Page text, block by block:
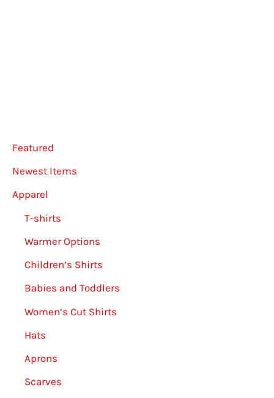
Featured
Newest Items
Apparel
T-shirts
Warmer Options
Children’s Shirts
Babies and Toddlers
Women’s Cut Shirts
Hats
Aprons
Scarves